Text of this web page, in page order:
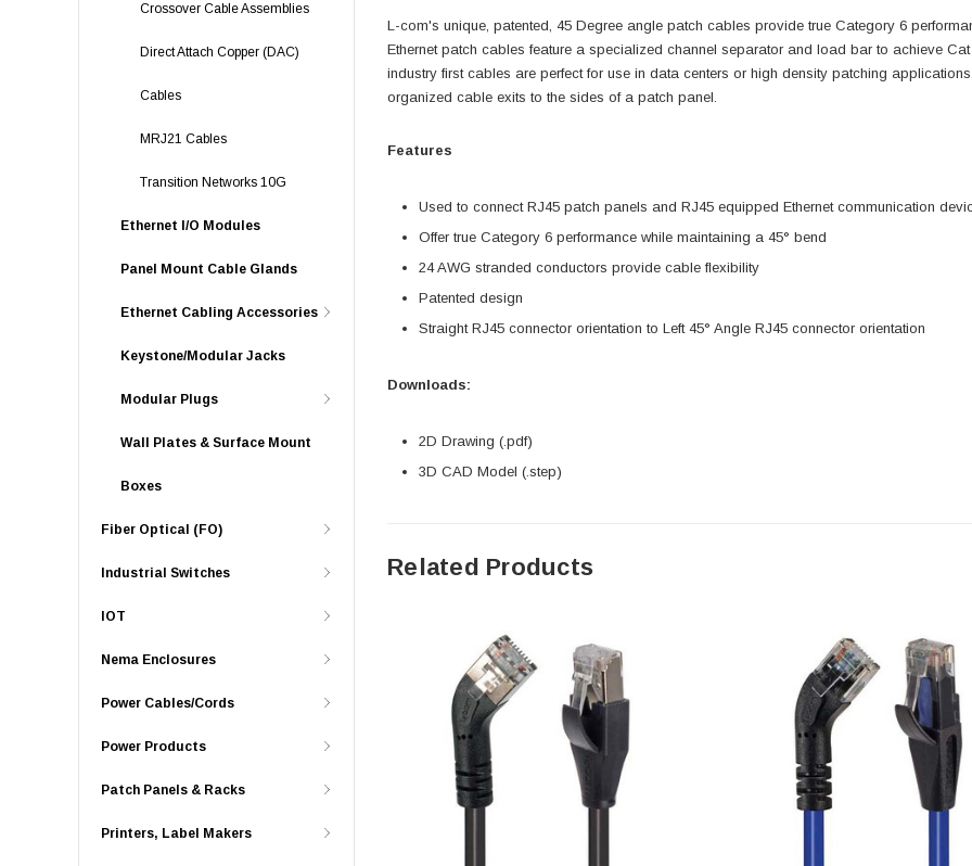
Crossover Cable Assemblies
Direct Attach Copper (DAC)
Cables
MRJ21 Cables
Transition Networks 10G
Ethernet I/O Modules
Panel Mount Cable Glands
Ethernet Cabling Accessories
Keystone/Modular Jacks
Modular Plugs
Wall Plates & Surface Mount
Boxes
Fiber Optical (FO)
Industrial Switches
IOT
Nema Enclosures
Power Cables/Cords
Power Products
Patch Panels & Racks
Printers, Label Makers
L-com's unique, patented, 45 Degree angle patch cables provide true Category 6
Ethernet patch cables feature a specialized channel separator and load bar to achieve
industry first cables are perfect for use in data centers or high density patching
organized cable exits to the sides of a patch panel.
Features
Used to connect RJ45 patch panels and RJ45 equipped Ethernet communication
Offer true Category 6 performance while maintaining a 45° bend
24 AWG stranded conductors provide cable flexibility
Patented design
Straight RJ45 connector orientation to Left 45° Angle RJ45 connector orientation
Downloads:
2D Drawing (.pdf)
3D CAD Model (.step)
Related Products